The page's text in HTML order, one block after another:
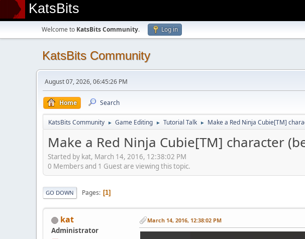
KatsBits
Welcome to KatsBits Community. Log in
KatsBits Community
August 07, 2026, 06:45:26 PM
Home Search
KatsBits Community ► Game Editing ► Tutorial Talk ► Make a Red Ninja Cubie[TM]
Make a Red Ninja Cubie[TM] character
Started by kat, March 14, 2016, 12:38:02 PM
0 Members and 1 Guest are viewing this topic.
GO DOWN Pages 1
kat
Administrator
March 14, 2016, 12:38:02 PM